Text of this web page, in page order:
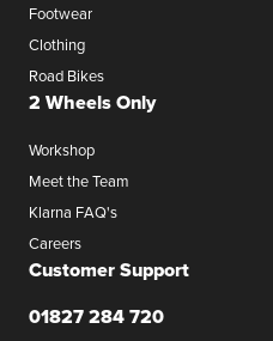
Footwear
Clothing
Road Bikes
2 Wheels Only
Workshop
Meet the Team
Klarna FAQ's
Careers
Customer Support
01827 284 720